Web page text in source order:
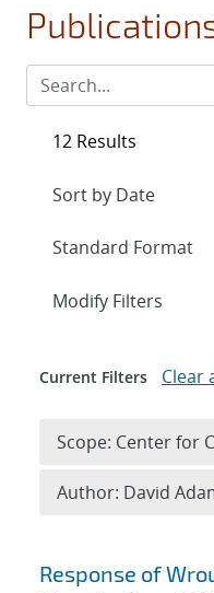
Search
Response of
12 Results
Expand
Modify Filters
Current Filters Clear
Scope: Center for
Author: David